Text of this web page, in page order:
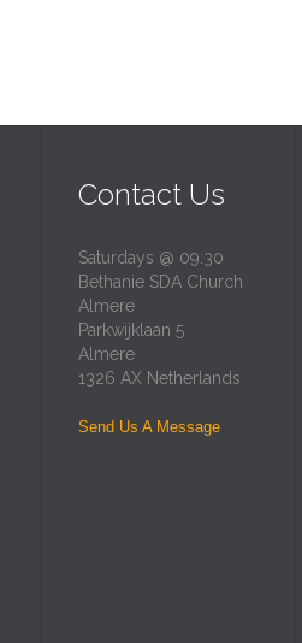
Contact Us
Saturdays @ 09:30
Bethanie SDA Church
Almere
Parkwijklaan 5
Almere
1326 AX Netherlands
Send Us A Message